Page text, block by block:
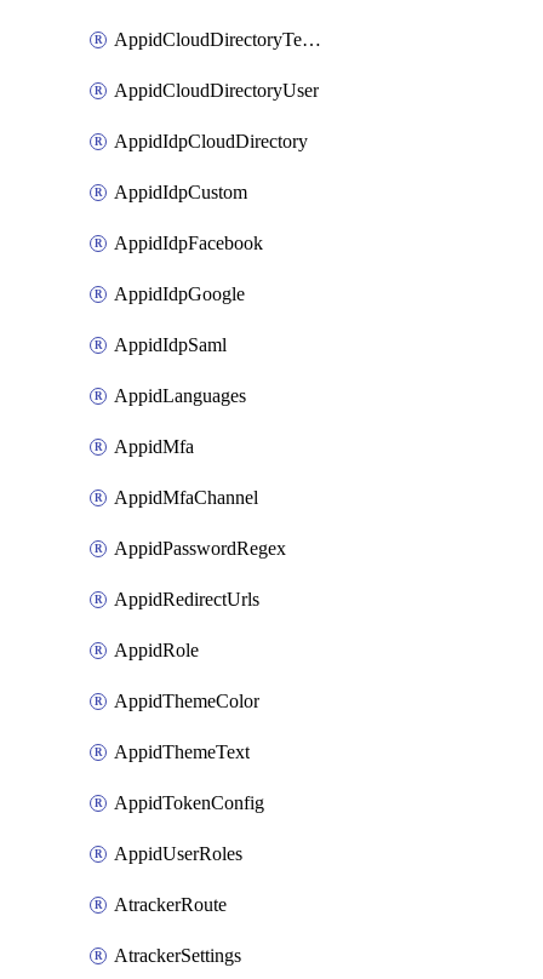
AppidCloudDirectoryTemplate
AppidCloudDirectoryUser
AppidIdpCloudDirectory
AppidIdpCustom
AppidIdpFacebook
AppidIdpGoogle
AppidIdpSaml
AppidLanguages
AppidMfa
AppidMfaChannel
AppidPasswordRegex
AppidRedirectUrls
AppidRole
AppidThemeColor
AppidThemeText
AppidTokenConfig
AppidUserRoles
AtrackerRoute
AtrackerSettings